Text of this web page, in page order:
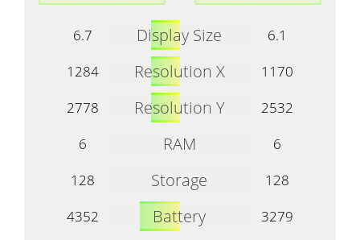
6.7 Display Size
6.1
1284
Resolution X
1170
2778
Resolution Y
2532
6
RAM
6
128
Storage
128
4352
Battery
3279